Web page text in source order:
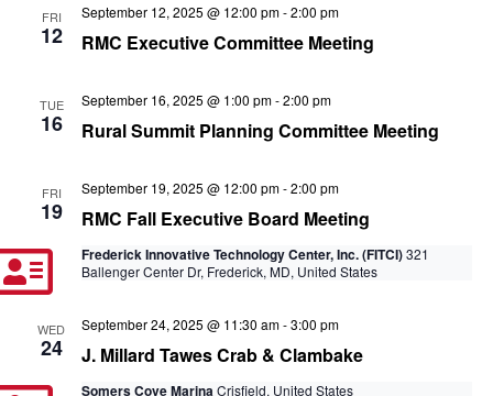
FRI
12 RMC Executive Committee Meeting
September 12, 2025 @ 12:00 pm-2:00 pm
TUE
16 Rural Summit Planning Committee Meeting
September 16, 2025 @ 1:00 pm-2:00 pm
FRI
19 RMC Fall Executive Board Meeting
September 19, 2025 @ 12:00 pm-2:00 pm
Frederick Innovative Technology Center, Inc. (FITCI)321
Ballenger Center Dr, Frederick, MD, United States
WED
24 J. Millard Tawes Crab & Clambake
September 24, 2025 @ 11:30 am-3:00 pm
Somers Cove MarinaCrisfield, United States